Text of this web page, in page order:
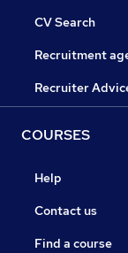
CV Search
Recruitment
Recruiter
COURSES
Help
Contact us
Find a course